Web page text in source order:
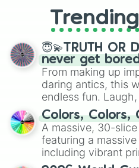
Sinigang na Hipon
Pork chop
replacing
spinner, you
spinner
😇💫TRUTH OR
never get
From making up
daring antics, this
endless fun.
discover new sides
ready for a spin?
Colors, Colors,
A massive, 30-
featuring a
including vibrant
and soft pastels like